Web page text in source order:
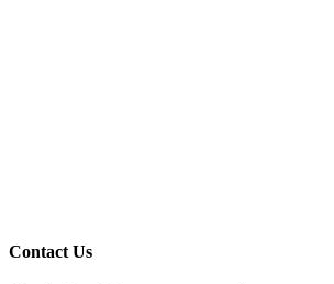
Contact Us